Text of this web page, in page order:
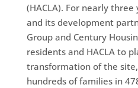
(HACLA). For nearly three
and its development
Group and Century
residents and HACLA to
transformation of the
hundreds of families in